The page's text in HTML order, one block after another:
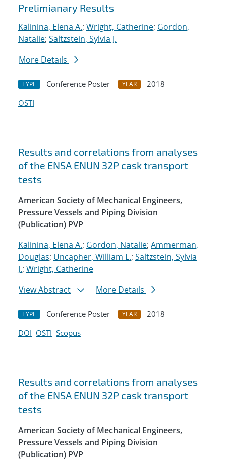
Prelimianary Results
Kalinina, Elena A.; Wright, Catherine; Gordon,
Natalie; Saltzstein, Sylvia J.
More Details
TYPE Conference Poster YEAR
2018
OSTI
Results and correlations from analyses
of the ENSA ENUN 32P cask transport
tests
American Society of Mechanical Engineers,
Pressure Vessels and Piping Division
(Publication) PVP
Kalinina, Elena A.; Gordon, Natalie; Ammerman,
Douglas; Uncapher, William L.; Saltzstein, Sylvia
J.; Wright, Catherine
View Abstract
More Details
TYPE Conference Poster YEAR
2018
DOI OSTI Scopus
Results and correlations from analyses
of the ENSA ENUN 32P cask transport
tests
American Society of Mechanical Engineers,
Pressure Vessels and Piping Division
(Publication) PVP